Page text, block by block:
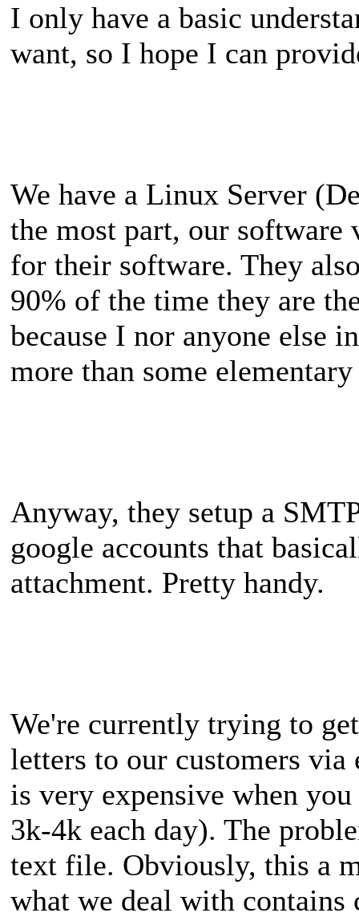
I only have a basic
want, so I hope I can
We have a Linux Server
the most part, our software
for their software. They
90% of the time they are
because I nor anyone else
more than some
Anyway, they setup a
google accounts that
attachment. Pretty handy.
We're currently trying to
letters to our customers
is very expensive when
3k-4k each day). The
text file. Obviously, this a
what we deal with